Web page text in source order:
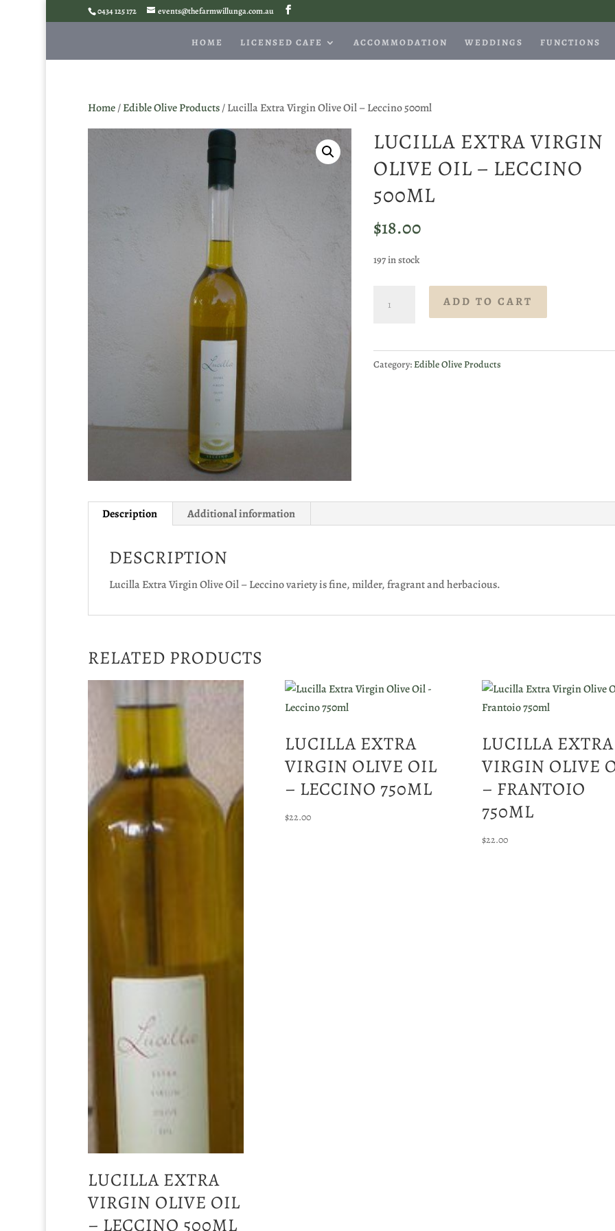
0434 125 172 events@thefarmwillunga.com.au
HOME LICENSED CAFE ACCOMMODATION WEDDINGS FUNCTIONS
Home/Edible Olive Products/ Lucilla Extra Virgin Olive Oil – Leccino 500ml
LUCILLA EXTRA VIRGIN
OLIVE OIL – LECCINO
500ML
$18.00
197 in stock
Extra
Olive
Oil
ADD TO CART
Category:Edible Olive Products
Description Additional information
DESCRIPTION
Lucilla Extra Virgin Olive Oil – Leccino variety is fine, milder, fragrant and herbacious.
RELATED PRODUCTS
LUCILLA EXTRA
VIRGIN OLIVE OIL
– LECCINO 500ML
LUCILLA EXTRA
VIRGIN OLIVE OIL
– LECCINO 750ML
$22.00
LUCILLA EXTRA
VIRGIN OLIVE
– FRANTOIO
750ML
$22.00